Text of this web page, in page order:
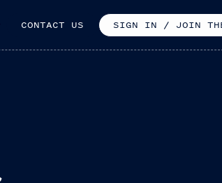
CONTACT US SIGN IN / JOIN THE